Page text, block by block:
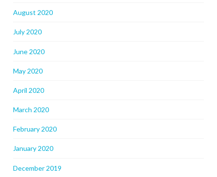
August 2020
July 2020
June 2020
May 2020
April 2020
March 2020
February 2020
January 2020
December 2019